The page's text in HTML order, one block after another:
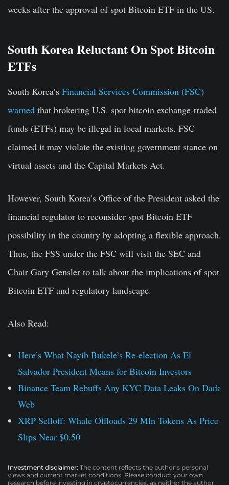
weeks after the approval of spot Bitcoin ETF in the US.
South Korea Reluctant On Spot Bitcoin
ETFs
South Korea’s Financial Services Commission (FSC)
warned that brokering U.S. spot bitcoin exchange-traded
funds (ETFs) may be illegal in local markets. FSC
claimed it may violate the existing government stance on
virtual assets and the Capital Markets Act.
However, South Korea’s Office of the President asked the
financial regulator to reconsider spot Bitcoin ETF
possibility in the country by adopting a flexible approach.
Thus, the FSS under the FSC will visit the SEC and
Chair Gary Gensler to talk about the implications of spot
Bitcoin ETF and regulatory landscape.
Also Read:
Here’s What Nayib Bukele’s Re-election As El
Salvador President Means for Bitcoin Investors
Binance Team Rebuffs Any KYC Data Leaks On Dark
Web
XRP Selloff: Whale Offloads 29 Mln Tokens As Price
Slips Near $0.50
Investment disclaimer: The content reflects the author’s personal
views and current market conditions. Please conduct your own
research before investing in cryptocurrencies, as neither the author